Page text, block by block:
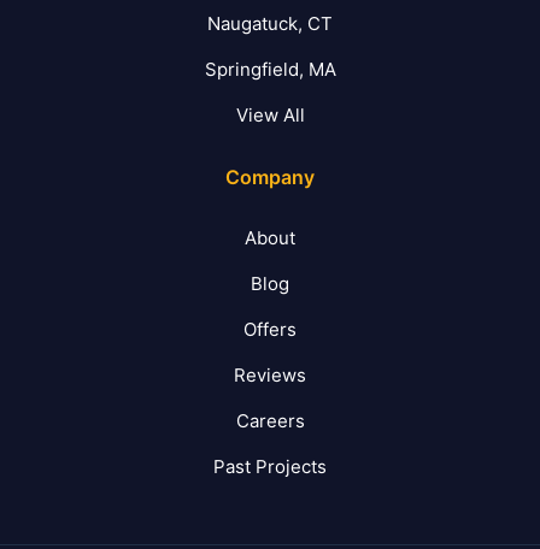
Naugatuck, CT
Springfield, MA
View All
Company
About
Blog
Offers
Reviews
Careers
Past Projects